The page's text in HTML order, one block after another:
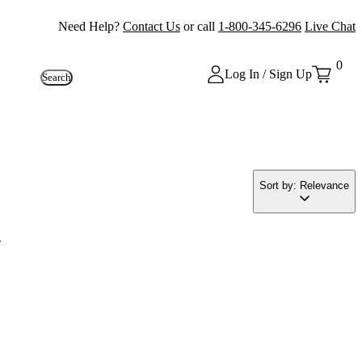
Need Help? Contact Us or call 1-800-345-6296 Live Chat
Search Log In / Sign Up
0
Sort by: Relevance